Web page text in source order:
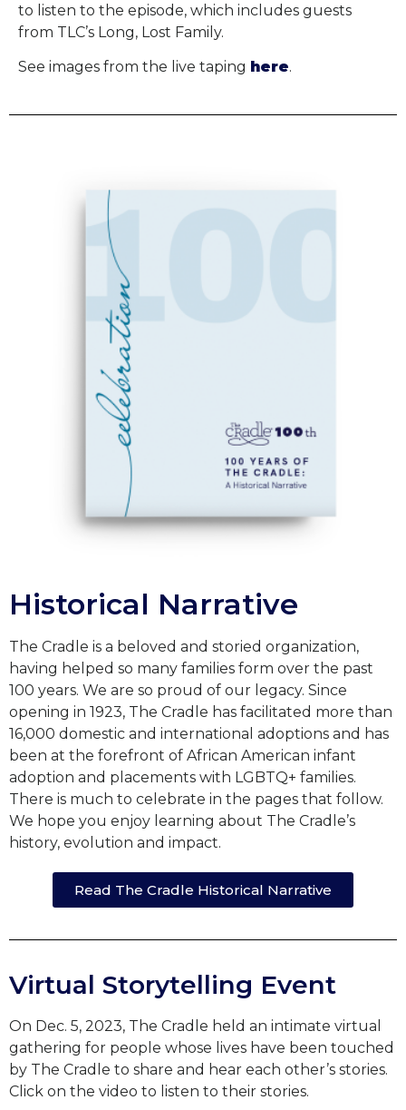
to listen to the episode, which includes guests
from TLC’s Long, Lost Family.
See images from the live taping here.
Historical Narrative
The Cradle is a beloved and storied organization,
having helped so many families form over the past
100 years. We are so proud of our legacy. Since
opening in 1923, The Cradle has facilitated more than
16,000 domestic and international adoptions and has
been at the forefront of African American infant
adoption and placements with LGBTQ+ families.
There is much to celebrate in the pages that follow.
We hope you enjoy learning about The Cradle’s
history, evolution and impact.
Read The Cradle Historical Narrative
Virtual Storytelling Event
On Dec. 5, 2023, The Cradle held an intimate virtual
gathering for people whose lives have been touched
by The Cradle to share and hear each other’s stories.
Click on the video to listen to their stories.